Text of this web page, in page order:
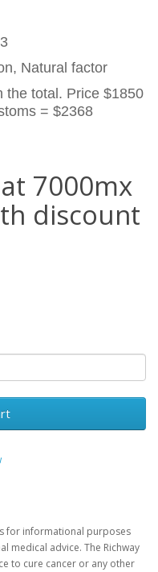
Natural factor
the total. Price $1850
= $2368
7000mx
discount
for informational purposes
medical advice. The Richway
to cure cancer or any other